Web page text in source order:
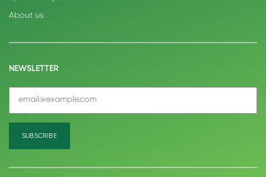
About us
NEWSLETTER